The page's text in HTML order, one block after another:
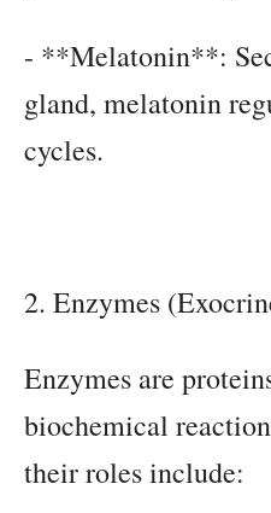
- **Melatonin**:
gland, melatonin
cycles.
2. Enzymes
Enzymes are
biochemical
their roles include: